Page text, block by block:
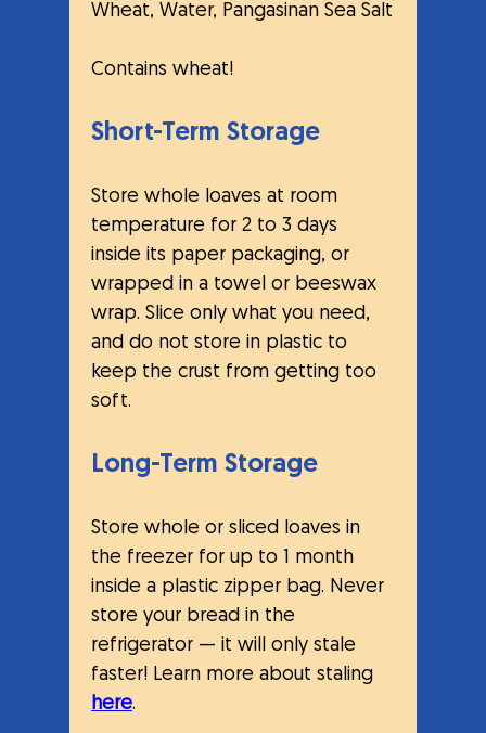
Wheat, Water, Pangasinan Sea Salt
Contains wheat!
Short-Term Storage
Store whole loaves at room
temperature for 2 to 3 days
inside its paper packaging, or
wrapped in a towel or beeswax
wrap. Slice only what you need,
and do not store in plastic to
keep the crust from getting too
soft.
Long-Term Storage
Store whole or sliced loaves in
the freezer for up to 1 month
inside a plastic zipper bag. Never
store your bread in the
refrigerator — it will only stale
faster! Learn more about staling
here.